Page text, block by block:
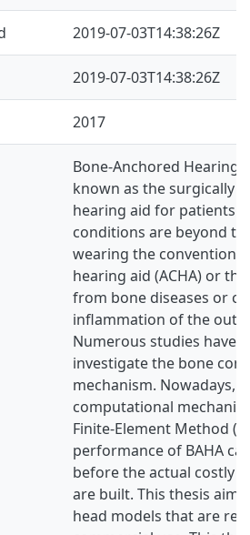
2019-07-03T14:38:26Z
2019-07-03T14:38:26Z
2017
Bone-Anchored Hearing
known as the surgically
hearing aid for patients
conditions are beyond
wearing the
hearing aid (ACHA) or
from bone diseases or
inflammation of the
Numerous studies have
investigate the bone
mechanism. Nowadays,
computational
Finite-Element Method
performance of BAHA
before the actual costly
are built. This thesis aims
head models that are